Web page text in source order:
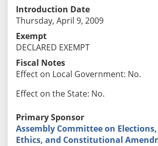
Introduction Date
Thursday, April 9, 2009
Exempt
DECLARED EXEMPT
Fiscal Notes
Effect on Local Government: No.
Effect on the State: No.
Primary Sponsor
Assembly Committee on
Ethics, and Constitutional